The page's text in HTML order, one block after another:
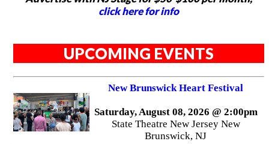
click here for info
UPCOMING EVENTS
New Brunswick Heart Festival
Saturday, August 08, 2026 @ 2:00pm
State Theatre New Jersey New
Brunswick, NJ